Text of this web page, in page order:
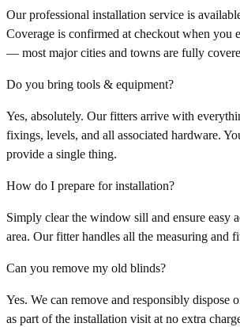
Our professional installation service is
Coverage is confirmed at checkout when you
— most major cities and towns are fully
Do you bring tools & equipment?
Yes, absolutely. Our fitters arrive with
fixings, levels, and all associated hardware.
provide a single thing.
How do I prepare for installation?
Simply clear the window sill and ensure easy
area. Our fitter handles all the measuring and
Can you remove my old blinds?
Yes. We can remove and responsibly dispose
as part of the installation visit at no extra